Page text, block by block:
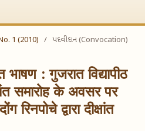
1 (2010) / પદવીદાન (Convocation)
भाषण : गुजरात विद्यापीठ
समारोह के अवसर पर
रिनपोचे द्वारा दीक्षांत